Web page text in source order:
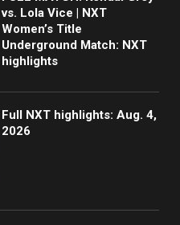
vs. Lola Vice | NXT
Women’s Title
Underground Match: NXT
highlights
Full NXT highlights: Aug. 4,
2026